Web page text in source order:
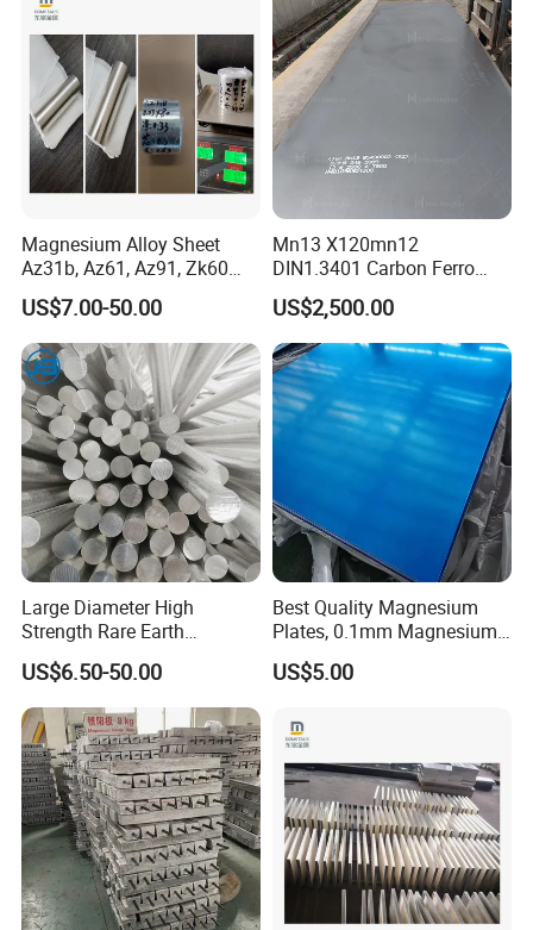
Magnesium Alloy Sheet
Az31b, Az61, Az91, Zk60
Az80A Plate Board 0.03
Magnesium Foil
US$7.00-50.00
Mn13 X120mn12
DIN1.3401 Carbon Ferro
Manganese Wear Resistant
Steel Metal Plate
US$2,500.00
Large Diameter High
Strength Rare Earth
Magnesium Rod Az91d
US$6.50-50.00
Best Quality Magnesium
Plates, 0.1mm Magnesium
Az31b Sheets, Quality
Magnesium Plate Bar
US$5.00